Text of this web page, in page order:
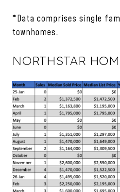
*Data comprises single
townhomes.
NORTHSTAR